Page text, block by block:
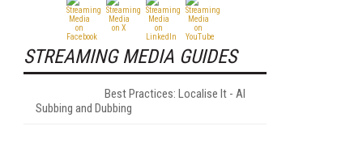
STREAMING MEDIA GUIDES
Best Practices: Localise It - AI
Subbing and Dubbing